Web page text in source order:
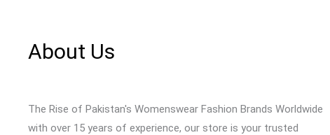
About Us
The Rise of Pakistan's Womenswear Fashion Brands Worldwide
with over 15 years of experience, our store is your trusted